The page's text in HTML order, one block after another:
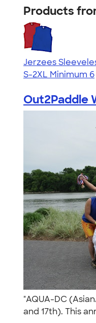
Products
Jerzees
S-2XL Minimum 6
Out2Paddle
"AQUA-DC
and 17th). This